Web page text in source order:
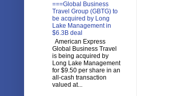
===Global Business
Travel Group (GBTG) to
be acquired by Long
Lake Management in
$6.3B deal
American Express
Global Business Travel
is being acquired by
Long Lake Management
for $9.50 per share in an
all-cash transaction
valued at...